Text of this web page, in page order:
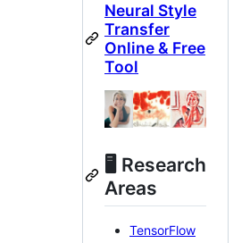
Neural Style
Transfer
Online & Free
Tool
🖥 Research
Areas
TensorFlow